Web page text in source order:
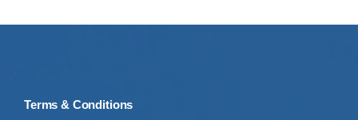
Terms & Conditions